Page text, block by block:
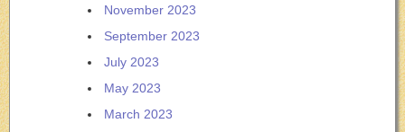
November 2023
September 2023
July 2023
May 2023
March 2023